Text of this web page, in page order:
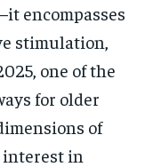
encompasses
stimulation,
one of the
for older
of
interest in